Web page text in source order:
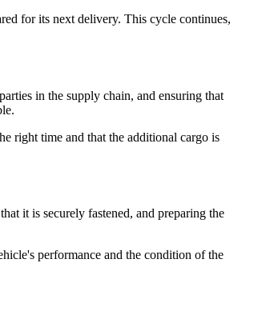
for its next delivery. This cycle continues,
in the supply chain, and ensuring that
right time and that the additional cargo is
it is securely fastened, and preparing the
performance and the condition of the